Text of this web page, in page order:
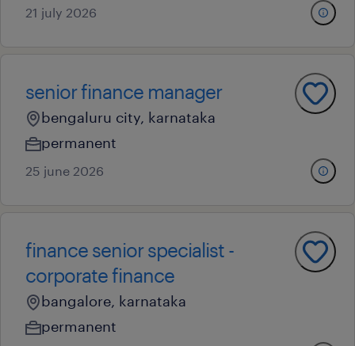
21 july 2026
senior finance manager
bengaluru city, karnataka
permanent
25 june 2026
finance senior specialist -
corporate finance
bangalore, karnataka
permanent